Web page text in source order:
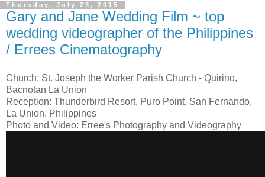
Thursday, July 23, 2015
Gary and Jane Wedding Film ~ top
wedding videographer of the Philippines
/ Errees Cinematography
Church: St. Joseph the Worker Parish Church - Quirino,
Bacnotan La Union
Reception: Thunderbird Resort, Puro Point, San Fernando,
La Union. Philippines
Photo and Video: Erree's Photography and Videography